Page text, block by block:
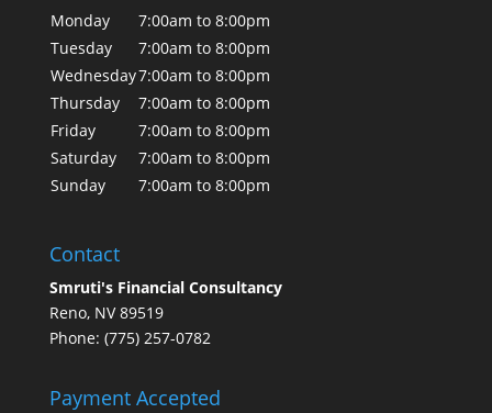
Monday
7:00am to 8:00pm
Tuesday
7:00am to 8:00pm
Wednesday7:00am to 8:00pm
Thursday
7:00am to 8:00pm
Friday
7:00am to 8:00pm
Saturday
7:00am to 8:00pm
Sunday
7:00am to 8:00pm
Contact
Smruti's Financial Consultancy
Reno, NV 89519
Phone: (775) 257-0782
Payment Accepted